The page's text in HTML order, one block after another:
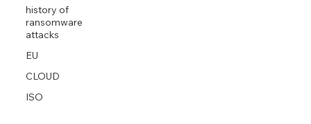
history of
ransomware
attacks
EU
CLOUD
ISO